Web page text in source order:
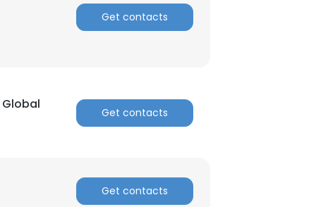
Get contacts
Get contacts
Get contacts
to all